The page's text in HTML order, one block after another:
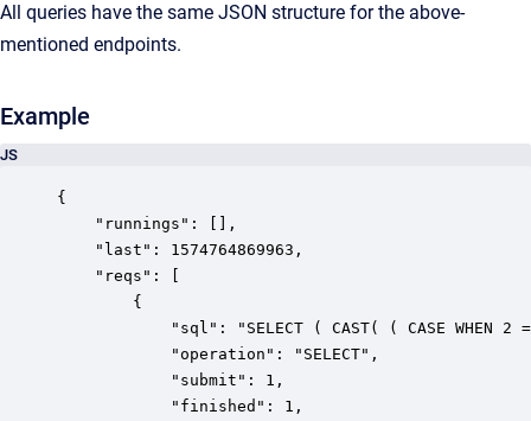
All queries have the same JSON structure for the above-
mentioned endpoints.
Example
JS
{
    "runnings": [],
    "last": 1574764869963,
    "reqs": [
        {
"sql": "SELECT ( CAST( ( CASE WHEN 2
            "operation": "SELECT",
            "submit": 1,
            "finished": 1,